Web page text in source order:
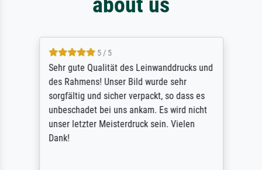
5 / 5
Sehr gute Qualität des Leinwanddrucks und
des Rahmens! Unser Bild wurde sehr
sorgfältig und sicher verpackt, so dass es
unbeschadet bei uns ankam. Es wird nicht
unser letzter Meisterdruck sein. Vielen
Dank!